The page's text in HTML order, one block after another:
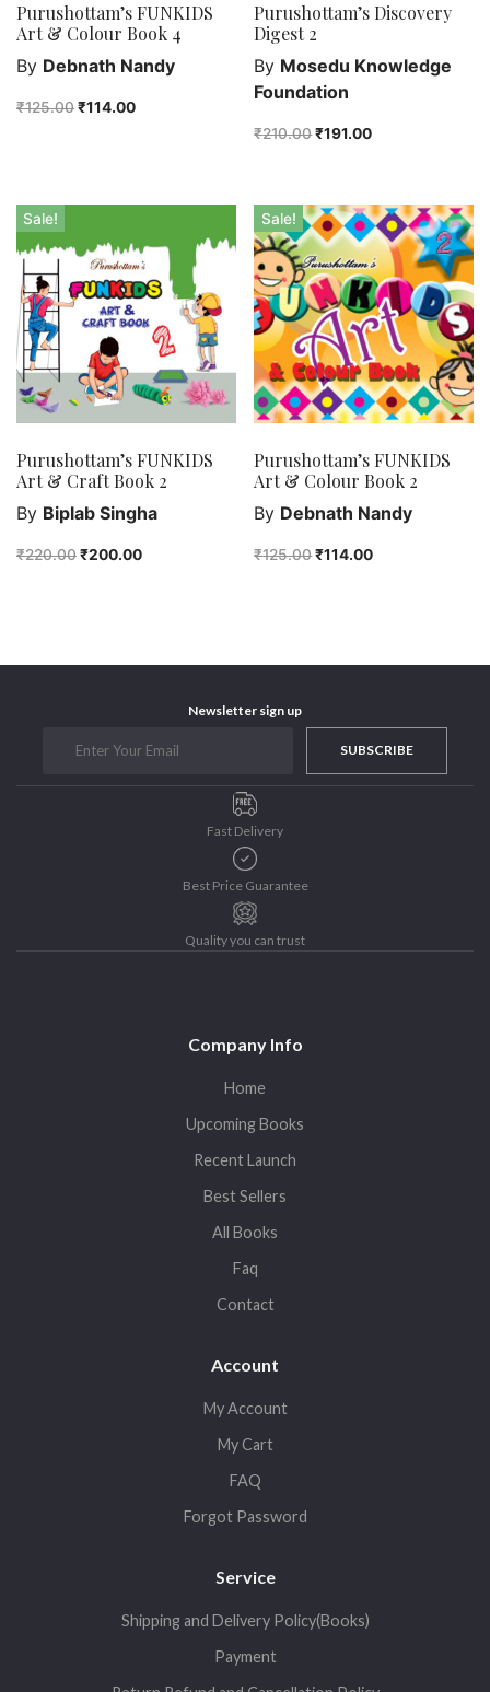
Purushottam’s FUNKIDS
Art & Colour Book 4
By Debnath Nandy
₹125.00₹114.00
Purushottam’s Discovery
Digest 2
By Mosedu Knowledge
Foundation
₹210.00₹191.00
Sale!
Purushottam’s FUNKIDS
Art & Craft Book 2
By Biplab Singha
₹220.00₹200.00
Sale!
Purushottam’s FUNKIDS
Art & Colour Book 2
By Debnath Nandy
₹125.00₹114.00
Newsletter sign up
SUBSCRIBE
Fast Delivery
Best Price Guarantee
Quality you can trust
Company Info
Home
Upcoming Books
Recent Launch
Best Sellers
All Books
Faq
Contact
Account
My Account
My Cart
FAQ
Forgot Password
Service
Shipping and Delivery Policy(Books)
Payment